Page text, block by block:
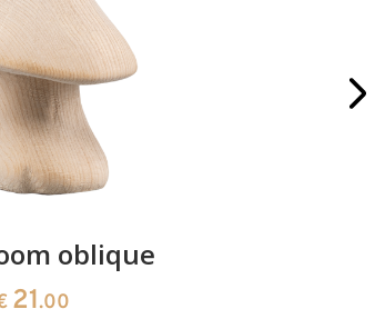
oblique
21.00